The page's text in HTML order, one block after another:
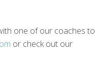
one of our coaches to
or check out our